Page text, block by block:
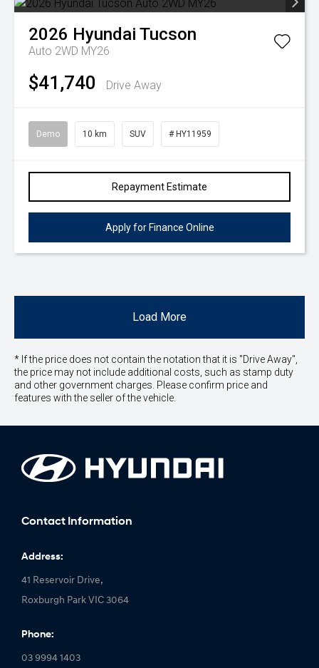
2026 Hyundai Tucson
Auto 2WD MY26
$41,740 Drive Away
Demo 10 km SUV # HY11959
Repayment Estimate
Apply for Finance Online
Load More
* If the price does not contain the notation that it is "Drive Away",
the price may not include additional costs, such as stamp duty
and other government charges. Please confirm price and
features with the seller of the vehicle.
Contact Information
Address:
41 Reservoir Drive,
Roxburgh Park VIC 3064
Phone:
03 9994 1403